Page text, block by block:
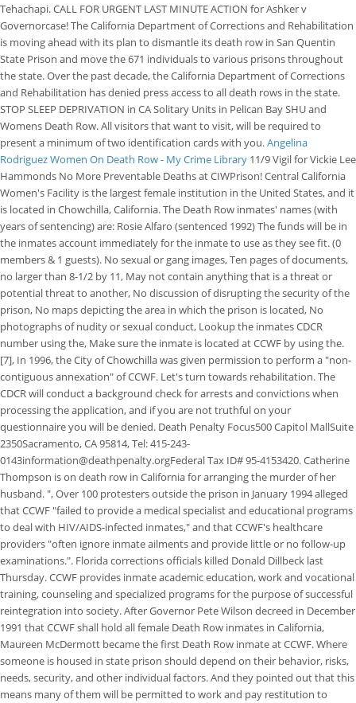
Tehachapi. CALL FOR URGENT LAST MINUTE ACTION for Ashker v
Governorcase! The California Department of Corrections and Rehabilitation
is moving ahead with its plan to dismantle its death row in San Quentin
State Prison and move the 671 individuals to various prisons throughout
the state. Over the past decade, the California Department of Corrections
and Rehabilitation has denied press access to all death rows in the state.
STOP SLEEP DEPRIVATION in CA Solitary Units in Pelican Bay SHU and
Womens Death Row. All visitors that want to visit, will be required to
present a minimum of two identification cards with you.Angelina
Rodriguez Women On Death Row - My Crime Library 11/9 Vigil for Vickie Lee
Hammonds No More Preventable Deaths at CIWPrison! Central California
Women's Facility is the largest female institution in the United States, and it
is located in Chowchilla, California. The Death Row inmates' names (with
years of sentencing) are: Rosie Alfaro (sentenced 1992) The funds will be in
the inmates account immediately for the inmate to use as they see fit. (0
members & 1 guests). No sexual or gang images, Ten pages of documents,
no larger than 8-1/2 by 11, May not contain anything that is a threat or
potential threat to another, No discussion of disrupting the security of the
prison, No maps depicting the area in which the prison is located, No
photographs of nudity or sexual conduct, Lookup the inmates CDCR
number using the, Make sure the inmate is located at CCWF by using the.
[7], In 1996, the City of Chowchilla was given permission to perform a "non-
contiguous annexation" of CCWF. Let's turn towards rehabilitation. The
CDCR will conduct a background check for arrests and convictions when
processing the application, and if you are not truthful on your
questionnaire you will be denied. Death Penalty Focus500 Capitol MallSuite
2350Sacramento, CA 95814, Tel: 415-243-
0143information@deathpenalty.orgFederal Tax ID# 95-4153420. Catherine
Thompson is on death row in California for arranging the murder of her
husband. ", Over 100 protesters outside the prison in January 1994 alleged
that CCWF "failed to provide a medical specialist and educational programs
to deal with HIV/AIDS-infected inmates," and that CCWF's healthcare
providers "often ignore inmate ailments and provide little or no follow-up
examinations.". Florida corrections officials killed Donald Dillbeck last
Thursday. CCWF provides inmate academic education, work and vocational
training, counseling and specialized programs for the purpose of successful
reintegration into society. After Governor Pete Wilson decreed in December
1991 that CCWF shall hold all female Death Row inmates in California,
Maureen McDermott became the first Death Row inmate at CCWF. Where
someone is housed in state prison should depend on their behavior, risks,
needs, security, and other individual factors. And they pointed out that this
means many of them will be permitted to work and pay restitution to